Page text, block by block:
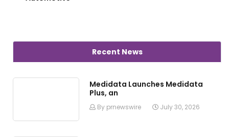
Recent News
Medidata Launches Medidata
Plus, an
By prnewswire July 30, 2026